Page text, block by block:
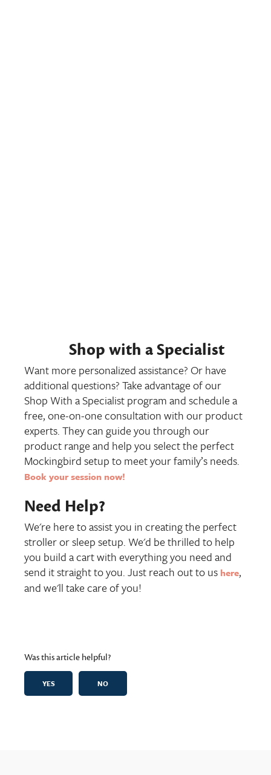
Shop with a Specialist
Want more personalized assistance? Or have
additional questions? Take advantage of our
Shop With a Specialist program and schedule a
free, one-on-one consultation with our product
experts. They can guide you through our
product range and help you select the perfect
Mockingbird setup to meet your family’s needs.
Book your session now!
Need Help?
We're here to assist you in creating the perfect
stroller or sleep setup. We'd be thrilled to help
you build a cart with everything you need and
send it straight to you. Just reach out to us here,
and we'll take care of you!
Was this article helpful?
YES NO